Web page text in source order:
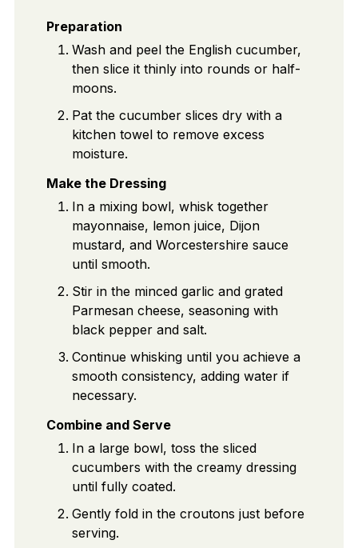
Preparation
Wash and peel the English cucumber,
then slice it thinly into rounds or half-
moons.
Pat the cucumber slices dry with a
kitchen towel to remove excess
moisture.
Make the Dressing
In a mixing bowl, whisk together
mayonnaise, lemon juice, Dijon
mustard, and Worcestershire sauce
until smooth.
Stir in the minced garlic and grated
Parmesan cheese, seasoning with
black pepper and salt.
Continue whisking until you achieve a
smooth consistency, adding water if
necessary.
Combine and Serve
In a large bowl, toss the sliced
cucumbers with the creamy dressing
until fully coated.
Gently fold in the croutons just before
serving.